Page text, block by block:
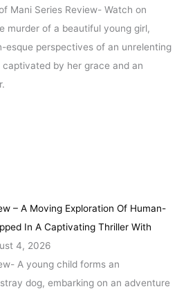
Mani Series Review- Watch on
murder of a beautiful young girl,
esque perspectives of an unrelenting
by her grace and an
– A Moving Exploration Of Human-
In A Captivating Thriller With
4, 2026
A young child forms an
dog, embarking on an adventure